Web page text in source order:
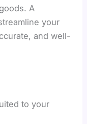
A
your
and well-
to your